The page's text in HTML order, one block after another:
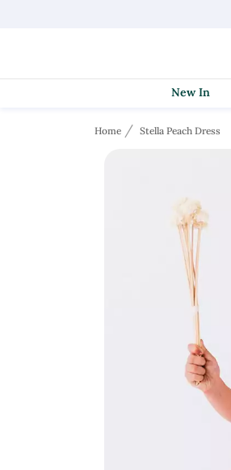
New In
Home Stella Peach Dress